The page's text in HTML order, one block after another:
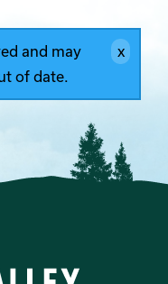
and may
of date.